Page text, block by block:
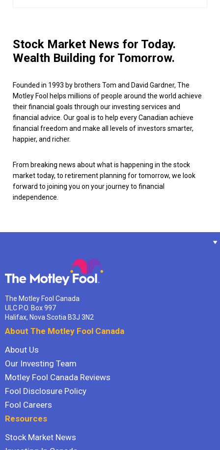
Stock Market News for Today.
Wealth Building for Tomorrow.
Founded in 1993 by brothers Tom and David Gardner, The
Motley Fool helps millions of people around the world achieve
their financial goals through our investing services and
financial advice. Our goal is to help every Canadian achieve
financial freedom and make all levels of investors smarter,
happier, and richer.
From breaking news about what is happening in the stock
market today, to retirement planning for tomorrow, we look
forward to joining you on your journey to financial
independence.
The Motley Fool Canada
ULC P.O. Box 997
Halifax, Nova Scotia B3J 3N2
About The Motley Fool Canada
About Us
Our Investing Team
Motley Fool Canada Reviews
Fool Disclosure Policy
Fool Careers
Resources
Stock Market News